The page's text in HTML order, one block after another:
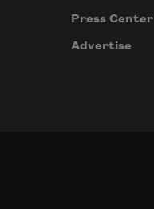
Press Center
Advertise